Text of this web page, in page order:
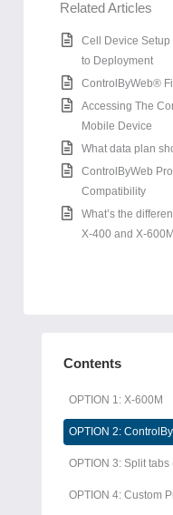
Related Articles
Cell Device Setup
to Deployment
ControlByWeb®
Accessing The
Mobile Device
What data plan
ControlByWeb
Compatibility
What’s the
X-400 and X-
Contents
OPTION 1: X-600M
OPTION 2:
OPTION 3: Split
OPTION 4: Custom